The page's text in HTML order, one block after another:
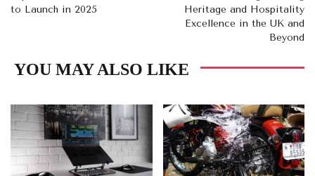
to Launch in 2025
Heritage and Hospitality
Excellence in the UK and
Beyond
YOU MAY ALSO LIKE